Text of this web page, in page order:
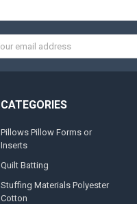
CATEGORIES
Pillows Pillow Forms or
Inserts
Quilt Batting
Stuffing Materials Polyester
Cotton